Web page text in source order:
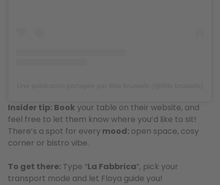
Insider tip: Book your table on their website, and
feel free to let them know where you’d like to sit!
There’s a spot for everymood: open space, cosy
corner or bistro vibe.
To get there: Type “La Fabbrica”, pick your
transport mode and let Floya guide you!